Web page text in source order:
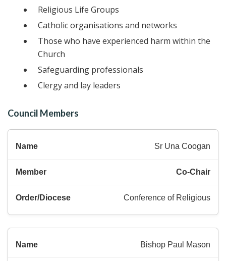
Religious Life Groups
Catholic organisations and networks
Those who have experienced harm within the
Church
Safeguarding professionals
Clergy and lay leaders
Council Members
Sr Una Coogan
Co-Chair
Conference of Religious
Bishop Paul Mason